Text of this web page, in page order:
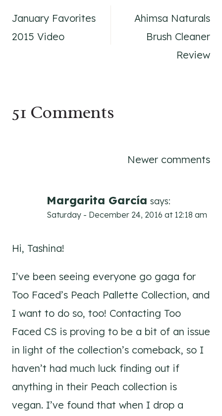
navigation
January Favorites
2015 Video
Ahimsa Naturals
Brush Cleaner
Review
51 Comments
navigation
Newer comments
Margarita García says:
Saturday - December 24, 2016 at 12:18 am
Hi, Tashina!
I’ve been seeing everyone go gaga for
Too Faced’s Peach Pallette Collection, and
I want to do so, too! Contacting Too
Faced CS is proving to be a bit of an issue
in light of the collection’s comeback, so I
haven’t had much luck finding out if
anything in their Peach collection is
vegan. I’ve found that when I drop a